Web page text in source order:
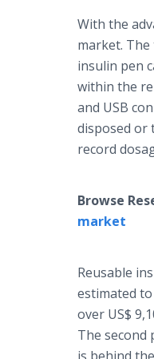
With the
market.
insulin pen
within the
and USB
disposed or
record
Browse
market
Reusable
estimated
over US$
The second